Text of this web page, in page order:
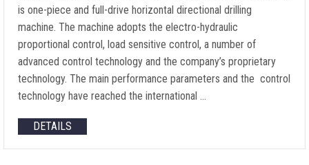
is one-piece and full-drive horizontal directional drilling
machine. The machine adopts the electro-hydraulic
proportional control, load sensitive control, a number of
advanced control technology and the company’s proprietary
technology. The main performance parameters and the control
technology have reached the international …
DETAILS